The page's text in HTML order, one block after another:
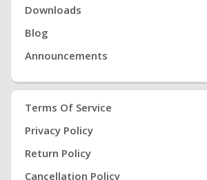
Downloads
Blog
Announcements
Terms Of Service
Privacy Policy
Return Policy
Cancellation Policy